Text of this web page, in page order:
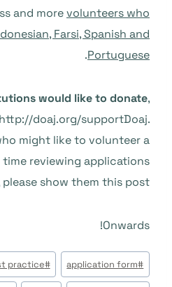
and morevolunteers who
Farsi, Spanish and
Portuguese
.
would like to donate,
doaj.org/supportDoaj.
might like to volunteer a
reviewing applications
show them this post.
Onwards!
وسوم
المقال:
#
application form
#
practice